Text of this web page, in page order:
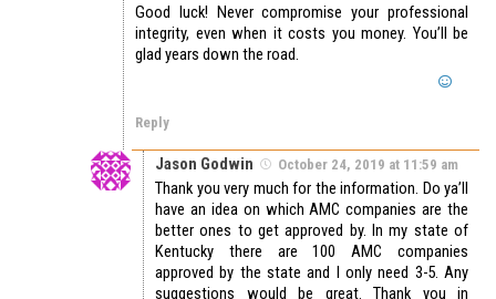
Good luck! Never compromise your professional
integrity, even when it costs you money. You’ll be
glad years down the road.
Reply
Jason Godwin October 24, 2019 at 11:59 am
Thank you very much for the information. Do ya’ll
have an idea on which AMC companies are the
better ones to get approved by. In my state of
Kentucky there are 100 AMC companies
approved by the state and I only need 3-5. Any
suggestions would be great. Thank you in